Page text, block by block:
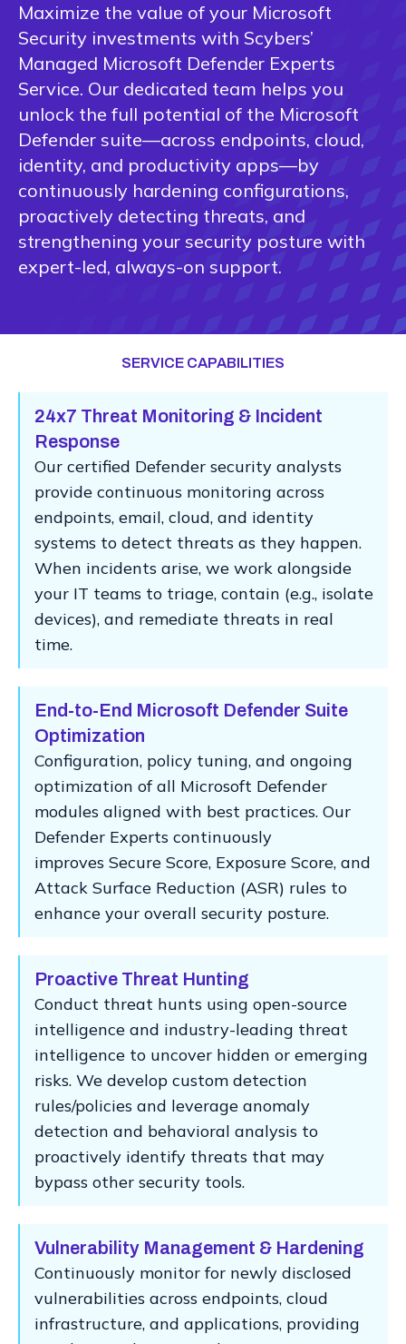
Maximize the value of your Microsoft
Security investments with Scybers’
Managed Microsoft Defender Experts
Service. Our dedicated team helps you
unlock the full potential of the Microsoft
Defender suite—across endpoints, cloud,
identity, and productivity apps—by
continuously hardening configurations,
proactively detecting threats, and
strengthening your security posture with
expert-led, always-on support.
SERVICE CAPABILITIES
24x7 Threat Monitoring & Incident
Response
Our certified Defender security analysts
provide continuous monitoring across
endpoints, email, cloud, and identity
systems to detect threats as they happen.
When incidents arise, we work alongside
your IT teams to triage, contain (e.g., isolate
devices), and remediate threats in real
time.
End-to-End Microsoft Defender Suite
Optimization
Configuration, policy tuning, and ongoing
optimization of all Microsoft Defender
modules aligned with best practices. Our
Defender Experts continuously
improves Secure Score, Exposure Score, and
Attack Surface Reduction (ASR) rules to
enhance your overall security posture.
Proactive Threat Hunting
Conduct threat hunts using open-source
intelligence and industry-leading threat
intelligence to uncover hidden or emerging
risks. We develop custom detection
rules/policies and leverage anomaly
detection and behavioral analysis to
proactively identify threats that may
bypass other security tools.
Vulnerability Management & Hardening
Continuously monitor for newly disclosed
vulnerabilities across endpoints, cloud
infrastructure, and applications, providing